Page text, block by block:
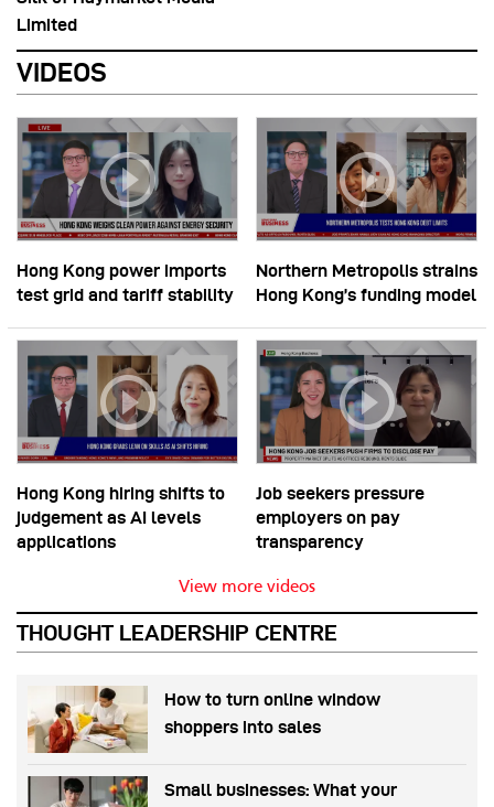
Limited
VIDEOS
Hong Kong power imports
test grid and tariff stability
Northern Metropolis strains
Hong Kong’s funding model
Hong Kong hiring shifts to
judgement as AI levels
applications
Job seekers pressure
employers on pay
transparency
View more videos
THOUGHT LEADERSHIP CENTRE
How to turn online window
shoppers into sales
Small businesses: What your